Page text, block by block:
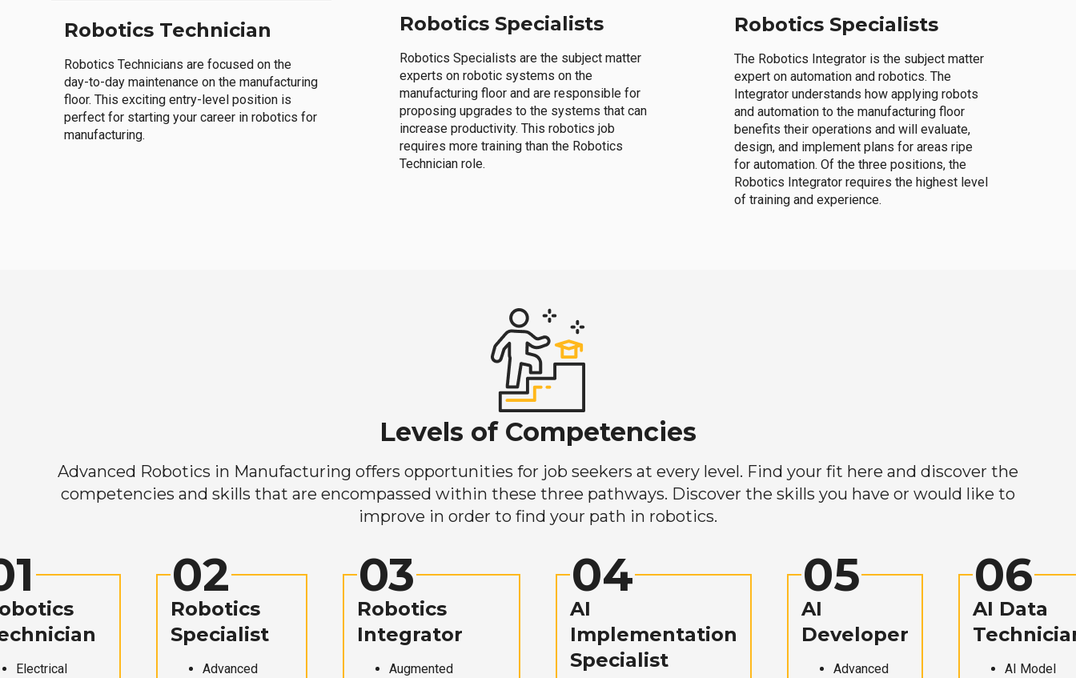
Robotics Technician
Robotics Technicians are focused on the
day-to-day maintenance on the manufacturing
floor. This exciting entry-level position is
perfect for starting your career in robotics for
manufacturing.
Robotics Specialists
Robotics Specialists are the subject matter
experts on robotic systems on the
manufacturing floor and are responsible for
proposing upgrades to the systems that can
increase productivity. This robotics job
requires more training than the Robotics
Technician role.
Robotics Specialists
The Robotics Integrator is the subject matter
expert on automation and robotics. The
Integrator understands how applying robots
and automation to the manufacturing floor
benefits their operations and will evaluate,
design, and implement plans for areas ripe
for automation. Of the three positions, the
Robotics Integrator requires the highest level
of training and experience.
Levels of Competencies
Advanced Robotics in Manufacturing offers opportunities for job seekers at every level. Find your fit here and discover the
competencies and skills that are encompassed within these three pathways. Discover the skills you have or would like to
improve in order to find your path in robotics.
Electrical
02
Robotics
Specialist
Advanced
03
Robotics
Integrator
Augmented
04
AI
Implementation
Specialist
05
AI
Developer
Advanced
06
AI Data
AI Model